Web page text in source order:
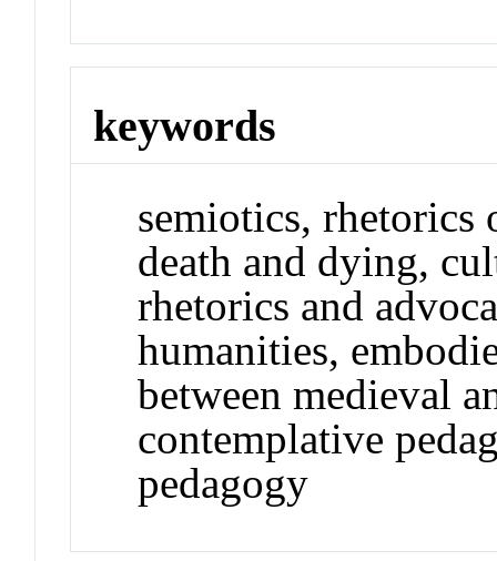
keywords
semiotics, rhetorics
death and dying,
rhetorics and
humanities,
between medieval
contemplative
pedagogy